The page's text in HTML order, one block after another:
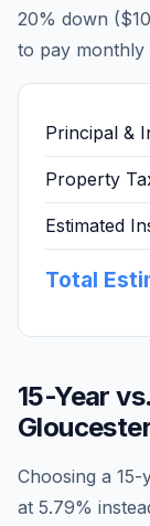
20% down (
to pay monthly
Principal &
Property
Estimated
Total
15-Year
Choosing a
at 5.79%